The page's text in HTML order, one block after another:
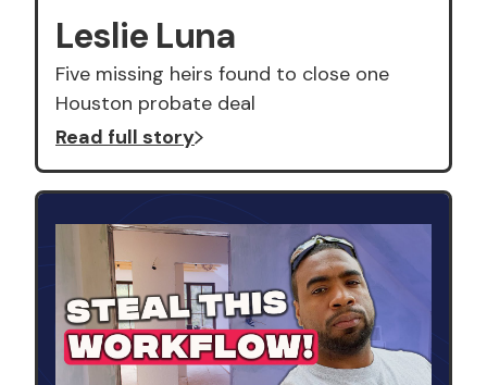
Leslie Luna
Five missing heirs found to close one
Houston probate deal
Read full story